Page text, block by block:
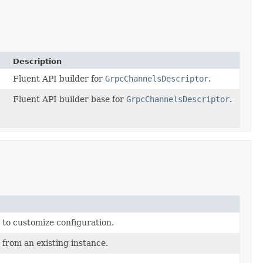
Description
Fluent API builder for GrpcChannelsDescriptor.
Fluent API builder base for GrpcChannelsDescriptor.
customize configuration.
an existing instance.